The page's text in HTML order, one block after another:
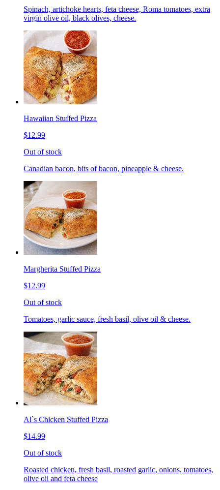
Spinach, artichoke hearts, feta cheese, Roma tomatoes, extra
virgin olive oil, black olives, cheese.
Hawaiian Stuffed Pizza
$12.99
Out of stock
Canadian bacon, bits of bacon, pineapple & cheese.
Margherita Stuffed Pizza
$12.99
Out of stock
Tomatoes, garlic sauce, fresh basil, olive oil & cheese.
Al`s Chicken Stuffed Pizza
$14.99
Out of stock
Roasted chicken, fresh basil, roasted garlic, onions, tomatoes,
olive oil and feta cheese